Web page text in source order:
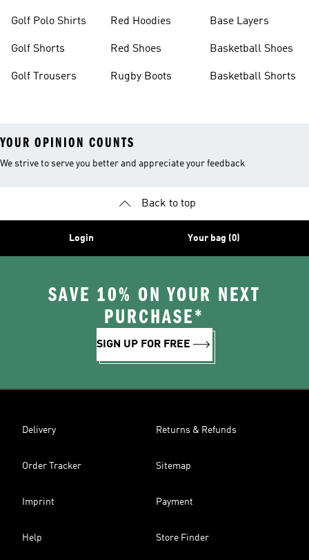
Golf Polo Shirts
Golf Shorts
Golf Trousers
Red Hoodies
Red Shoes
Rugby Boots
Base Layers
Basketball Shoes
Basketball Shorts
YOUR OPINION COUNTS
We strive to serve you better and appreciate your feedback
Back to top
Login Your bag (0)
SAVE 10% ON YOUR NEXT
PURCHASE*
SIGN UP FOR FREE
Delivery Returns & Refunds
Order Tracker Sitemap
Imprint Payment
Help Store Finder